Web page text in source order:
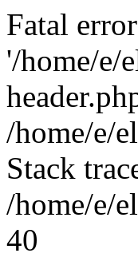
Fatal
'/home/e/
/home/e/
Stack
/home/e/
40